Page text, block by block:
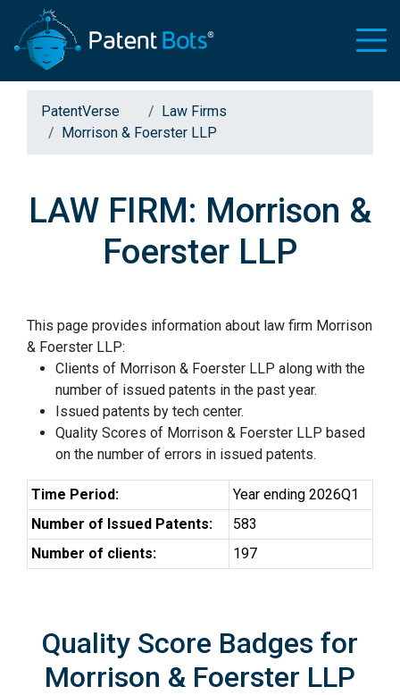
PatentVerse
Law Firms
Morrison & Foerster LLP
LAW FIRM: Morrison &
Foerster LLP
This page provides information about law firm Morrison
& Foerster LLP:
Clients of Morrison & Foerster LLP along with the
number of issued patents in the past year.
Issued patents by tech center.
Quality Scores of Morrison & Foerster LLP based
on the number of errors in issued patents.
Time Period:
Year ending 2026Q1
Number of Issued Patents:
583
Number of clients:
197
Quality Score Badges for
Morrison & Foerster LLP